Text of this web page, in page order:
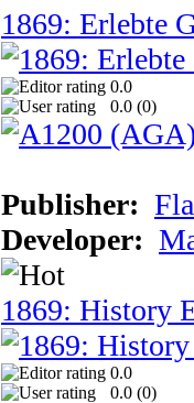
1869: Erlebte
0.0
0.0 (0)
Publisher:
Developer:
1869: History
0.0
0.0 (0)